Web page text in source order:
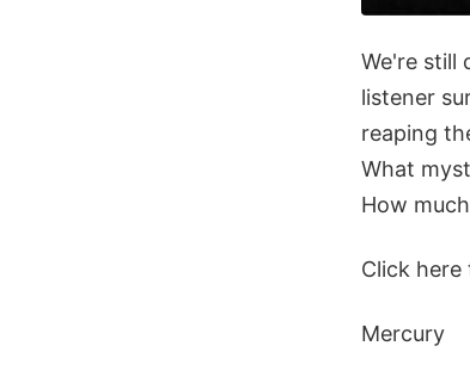
We're still
listener
reaping
What
How
Click
Mercury